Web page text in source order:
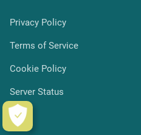
Privacy Policy
Terms of Service
Cookie Policy
Server Status